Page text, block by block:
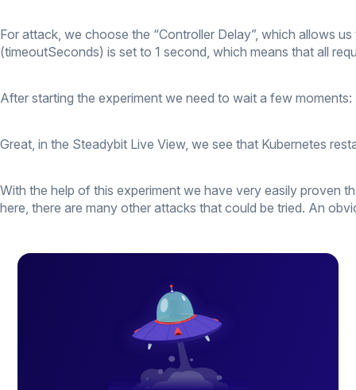
For attack, we choose the “Controller Delay”, which allows
(timeoutSeconds) is set to 1 second, which means that all
After starting the experiment we need to wait a few moments:
Great, in the Steadybit Live View, we see that Kubernetes
With the help of this experiment we have very easily proven
here, there are many other attacks that could be tried. An